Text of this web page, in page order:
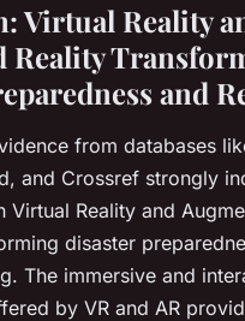
Virtual Reality
Reality
and
from databases
and Crossref strongly
Virtual Reality and
disaster
The immersive and
by VR and AR